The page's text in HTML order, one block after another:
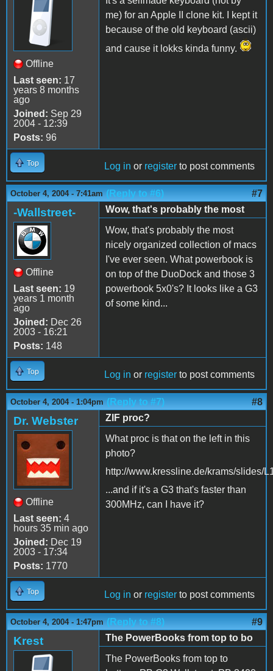
Offline
Last seen: 17
years 8 months
ago
Joined: Sep 29
2004 - 12:39
Posts: 96
me) for an Apple II clone kit. I kept it
because of the old keyboard (ascii)
and cause it lokks kinda funny.
Top Log in or register to post comments
October 4, 2004 - 7:41am (Reply to #6) #7
-Wallstreet-
Offline
Last seen: 19
years 1 month
ago
Joined: Dec 26
2003 - 16:21
Posts: 148
Wow, that's probably the most
Wow, that's probably the most
nicely organized collection of macs
I've ever seen. What powerbook is
on top of the DuoDock and those 3
powerbook 5x0's? It looks like a G3
of some kind...
Top Log in or register to post comments
October 4, 2004 - 1:04pm (Reply to #7) #8
Dr. Webster
Offline
Last seen: 4
hours 35 min ago
Joined: Dec 19
2003 - 17:34
Posts: 1770
ZIF proc?
What proc is that on the left in this
photo?
http://www.kressline.de/krams/slides/
...and if it's a G3 that's faster than
300MHz, can I have it?
Top Log in or register to post comments
October 4, 2004 - 1:47pm (Reply to #8) #9
Krest
The PowerBooks from top to bo
The PowerBooks from top to